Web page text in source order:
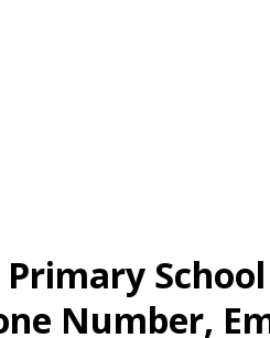
Number,